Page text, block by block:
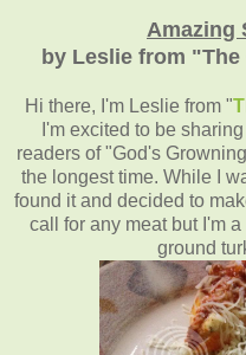
Amazing
by Leslie from
Hi there, I'm Leslie from "
I'm excited to be
readers of "God's
the longest time. While I
found it and decided to
call for any meat but I'm
ground